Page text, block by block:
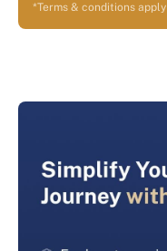
*Terms & conditions apply